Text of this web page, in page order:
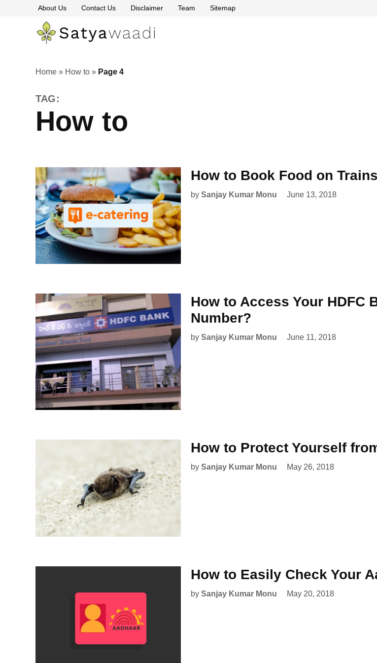
About Us Contact Us Disclaimer Team Sitemap
Home » How to » Page 4
TAG:
How to
How to Book Food on
by Sanjay Kumar Monu June 13, 2018
How to Access Your HDFC
Number?
by Sanjay Kumar Monu June 11, 2018
How to Protect Yourself
by Sanjay Kumar Monu May 26, 2018
How to Easily Check Your
by Sanjay Kumar Monu May 20, 2018